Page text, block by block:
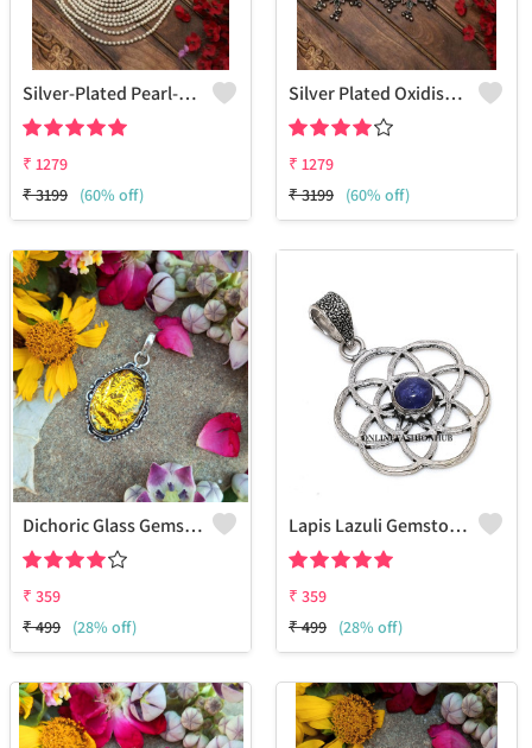
Silver-Plated Pearl-Studded & Beaded Oxidised Jewellery Set
₹ 1279
₹3199 (60% off)
Silver Plated Oxidised Stone Studded Jewellery Set
₹ 1279
₹3199 (60% off)
Dichoric Glass Gemstone 925 Sterling Silver Plated Beauty Pendant
₹ 359
₹499 (28% off)
Lapis Lazuli Gemstone 925 Sterling Silver Plated Pendant Jewelry
₹ 359
₹499 (28% off)